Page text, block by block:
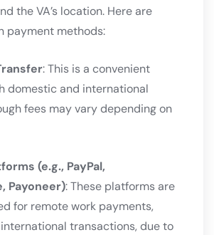
the VA’s location. Here are
payment methods:
: This is a convenient
domestic and international
fees may vary depending on
(e.g., PayPal,
Payoneer): These platforms are
for remote work payments,
transactions, due to